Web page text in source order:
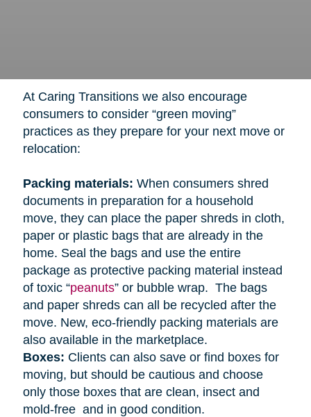
At Caring Transitions we also encourage
consumers to consider “green moving”
practices as they prepare for your next move or
relocation:
Packing materials: When consumers shred
documents in preparation for a household
move, they can place the paper shreds in cloth,
paper or plastic bags that are already in the
home. Seal the bags and use the entire
package as protective packing material instead
of toxic “peanuts” or bubble wrap. The bags
and paper shreds can all be recycled after the
move. New, eco-friendly packing materials are
also available in the marketplace.
Boxes: Clients can also save or find boxes for
moving, but should be cautious and choose
only those boxes that are clean, insect and
mold-free and in good condition.